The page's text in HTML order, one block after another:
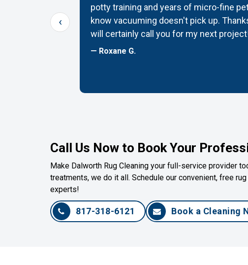
potty training and years of micro-fine
know vacuuming doesn't pick up.
will certainly call you for my next
— Roxane G.
‹
Call Us Now to Book Your
Make Dalworth Rug Cleaning your full-service provider
treatments, we do it all. Schedule our convenient, free
experts!
817-318-6121 Book a Cleaning